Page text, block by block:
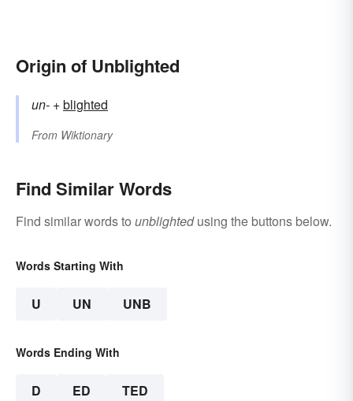
Origin of Unblighted
un- +‎blighted
From Wiktionary
Find Similar Words
Find similar words to unblightedusing the buttons below.
Words Starting With
U UN UNB
Words Ending With
D ED TED